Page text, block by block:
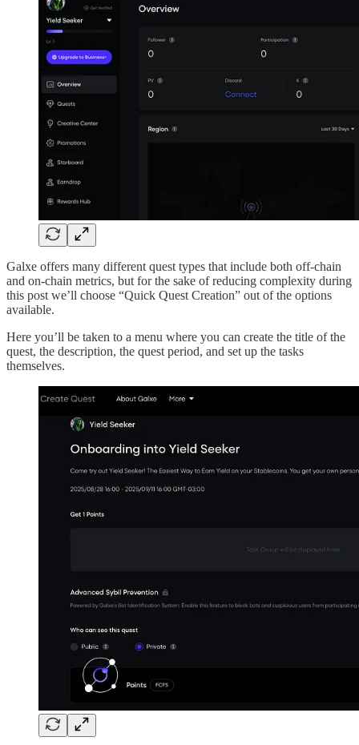
Galxe offers many different quest types that include both off-chain
and on-chain metrics, but for the sake of reducing complexity during
this post we’ll choose “Quick Quest Creation” out of the options
available.
Here you’ll be taken to a menu where you can create the title of the
quest, the description, the quest period, and set up the tasks
themselves.